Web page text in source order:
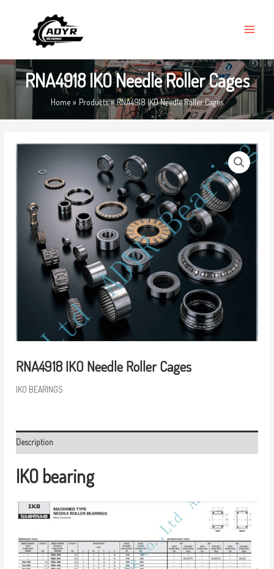
MENU
RNA4918 IKO Needle Roller Cages
Home Products RNA4918 IKO Needle Roller Cages
RNA4918 IKO Needle Roller Cages
IKO BEARINGS
Description
IKO bearing